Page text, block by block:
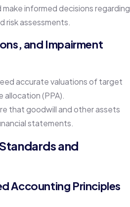
informed decisions regarding
risk assessments.
and Impairment
accurate valuations of target
allocation (PPA).
that goodwill and other assets
statements.
and
Accounting Principles